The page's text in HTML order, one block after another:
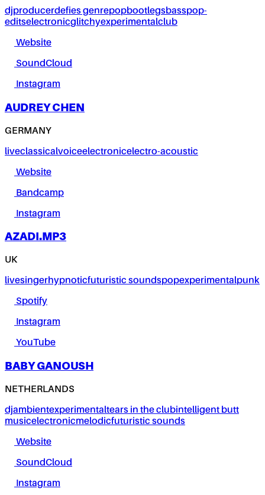
djproducerdefies genrepopbootlegsbasspop-
editselectronicglitchyexperimentalclub
Website
SoundCloud
Instagram
AUDREY CHEN
GERMANY
liveclassicalvoiceelectronicelectro-acoustic
Website
Bandcamp
Instagram
AZADI.MP3
UK
livesingerhypnoticfuturistic soundspopexperimentalpunk
Spotify
Instagram
YouTube
BABY GANOUSH
NETHERLANDS
djambientexperimentaltears in the clubintelligent butt
musicelectronicmelodicfuturistic sounds
Website
SoundCloud
Instagram